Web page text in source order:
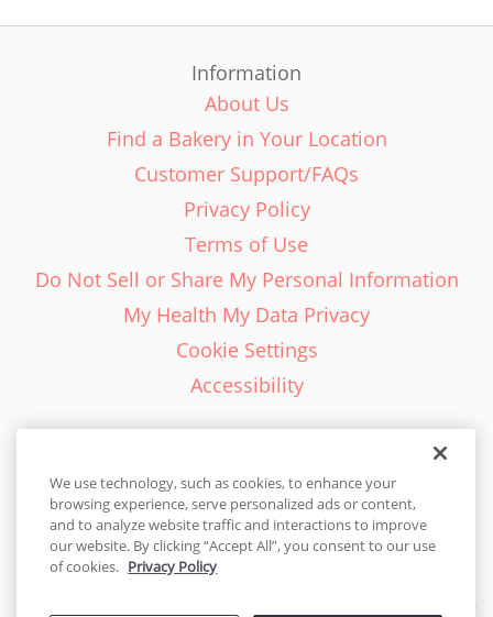
Information
About Us
Find a Bakery in Your Location
Customer Support/FAQs
Privacy Policy
Terms of Use
Do Not Sell or Share My Personal Information
My Health My Data Privacy
Cookie Settings
Accessibility
English - EN
United States
We use technology, such as cookies, to enhance your
browsing experience, serve personalized ads or content,
and to analyze website traffic and interactions to improve
our website. By clicking “Accept All”, you consent to our use
of cookies. Privacy Policy